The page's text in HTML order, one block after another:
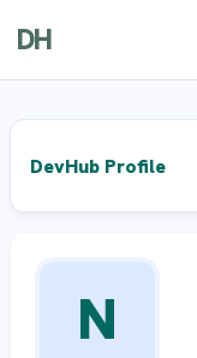
DH
DevHub Profile
N